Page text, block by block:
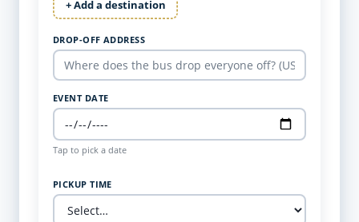
+ Add a destination
DROP-OFF ADDRESS
EVENT DATE
Tap to pick a date
PICKUP TIME